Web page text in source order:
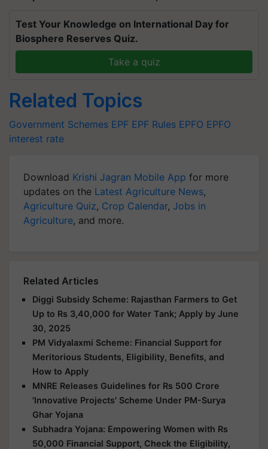
Test Your Knowledge on International Day for
Biosphere Reserves Quiz.
Take a quiz
Related Topics
Government Schemes EPF EPF Rules EPFO EPFO
interest rate
Download Krishi Jagran Mobile App for more
updates on the Latest Agriculture News,
Agriculture Quiz, Crop Calendar, Jobs in
Agriculture, and more.
Related Articles
Diggi Subsidy Scheme: Rajasthan Farmers to Get
Up to Rs 3,40,000 for Water Tank; Apply by June
30, 2025
PM Vidyalaxmi Scheme: Financial Support for
Meritorious Students, Eligibility, Benefits, and
How to Apply
MNRE Releases Guidelines for Rs 500 Crore
'Innovative Projects' Scheme Under PM-Surya
Ghar Yojana
Subhadra Yojana: Empowering Women with Rs
50,000 Financial Support, Check the Eligibility,